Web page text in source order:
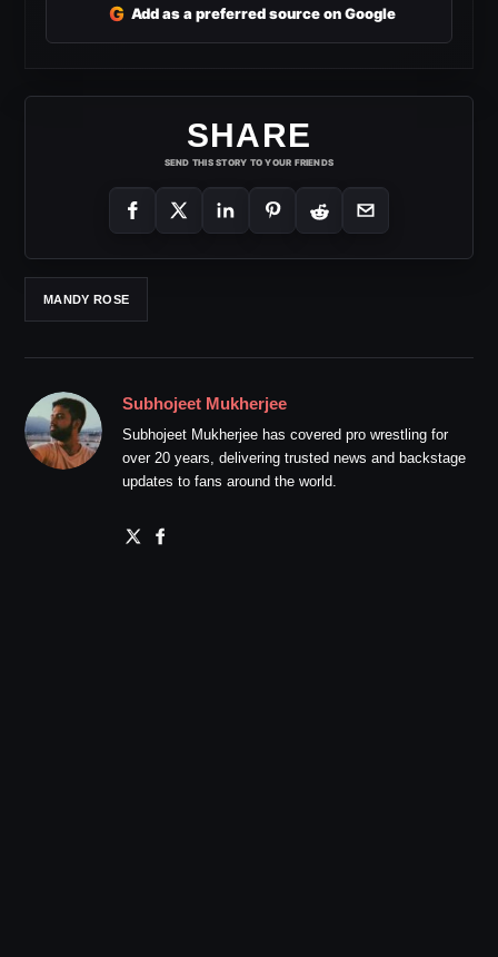
G Add as a preferred source on Google
SHARE
SEND THIS STORY TO YOUR FRIENDS
MANDY ROSE
Subhojeet Mukherjee
Subhojeet Mukherjee has covered pro wrestling for
over 20 years, delivering trusted news and backstage
updates to fans around the world.